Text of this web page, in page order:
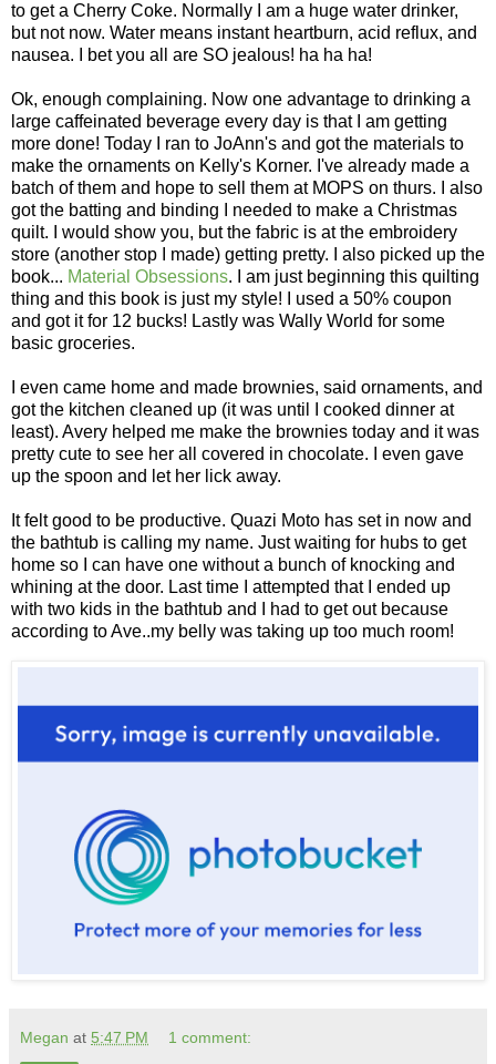
to get a Cherry Coke. Normally I am a huge water drinker,
but not now. Water means instant heartburn, acid reflux, and
nausea. I bet you all are SO jealous! ha ha ha!
Ok, enough complaining. Now one advantage to drinking a
large caffeinated beverage every day is that I am getting
more done! Today I ran to JoAnn's and got the materials to
make the ornaments on Kelly's Korner. I've already made a
batch of them and hope to sell them at MOPS on thurs. I also
got the batting and binding I needed to make a Christmas
quilt. I would show you, but the fabric is at the embroidery
store (another stop I made) getting pretty. I also picked up the
book... Material Obsessions. I am just beginning this quilting
thing and this book is just my style! I used a 50% coupon
and got it for 12 bucks! Lastly was Wally World for some
basic groceries.
I even came home and made brownies, said ornaments, and
got the kitchen cleaned up (it was until I cooked dinner at
least). Avery helped me make the brownies today and it was
pretty cute to see her all covered in chocolate. I even gave
up the spoon and let her lick away.
It felt good to be productive. Quazi Moto has set in now and
the bathtub is calling my name. Just waiting for hubs to get
home so I can have one without a bunch of knocking and
whining at the door. Last time I attempted that I ended up
with two kids in the bathtub and I had to get out because
according to Ave..my belly was taking up too much room!
Megan at 5:47 PM 1 comment: